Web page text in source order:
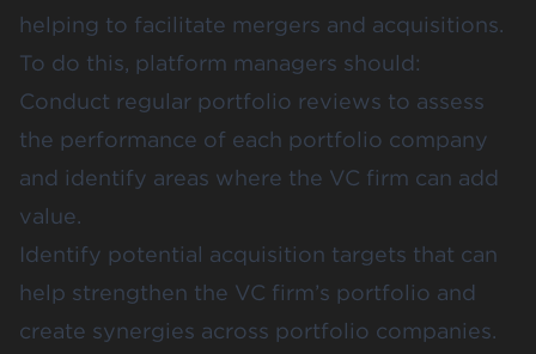
helping to facilitate mergers and acquisitions.
To do this, platform managers should:
Conduct regular portfolio reviews to assess
the performance of each portfolio company
and identify areas where the VC firm can add
value.
Identify potential acquisition targets that can
help strengthen the VC firm’s portfolio and
create synergies across portfolio companies.